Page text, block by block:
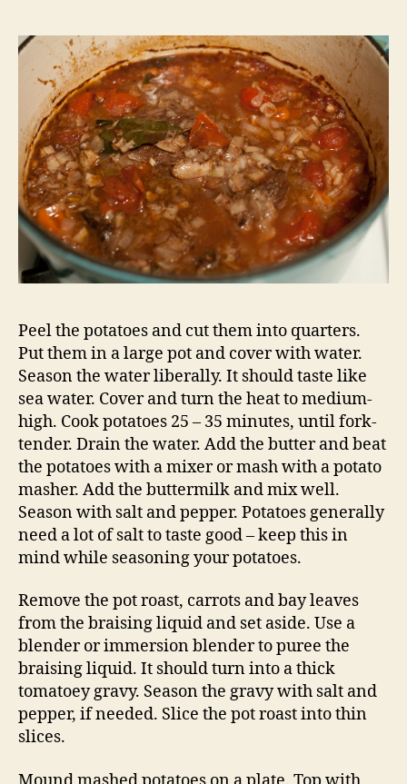
Peel the potatoes and cut them into quarters.
Put them in a large pot and cover with water.
Season the water liberally. It should taste like
sea water. Cover and turn the heat to medium-
high. Cook potatoes 25 – 35 minutes, until fork-
tender. Drain the water. Add the butter and beat
the potatoes with a mixer or mash with a potato
masher. Add the buttermilk and mix well.
Season with salt and pepper. Potatoes generally
need a lot of salt to taste good – keep this in
mind while seasoning your potatoes.
Remove the pot roast, carrots and bay leaves
from the braising liquid and set aside. Use a
blender or immersion blender to puree the
braising liquid. It should turn into a thick
tomatoey gravy. Season the gravy with salt and
pepper, if needed. Slice the pot roast into thin
slices.